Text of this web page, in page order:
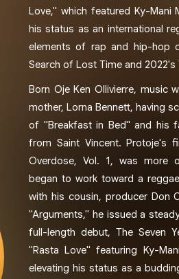
Love," which featured Ky-Mani
his status as an international
elements of rap and hip-hop
Search of Lost Time and 2022's
Born Oje Ken Ollivierre, music
mother, Lorna Bennett, having
of "Breakfast in Bed" and his
from Saint Vincent. Protoje's
Overdose, Vol. 1, was more
began to work toward a
with his cousin, producer Don
"Arguments," he issued a
full-length debut, The Seven
"Rasta Love" featuring Ky-
elevating his status as a